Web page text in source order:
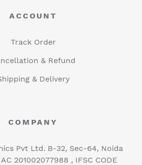
ACCOUNT
Track Order
& Refund
& Delivery
COMPANY
Pvt Ltd. B-32, Sec-64, Noida
AC 201002077988 , IFSC CODE